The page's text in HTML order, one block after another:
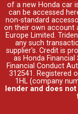
of a new Honda car
can be accessed
non-standard
on their own account
Europe Limited.
any such
supplier's. Credit is
as Honda
Financial Conduct
312541. Registered
1HL (company
lender and does